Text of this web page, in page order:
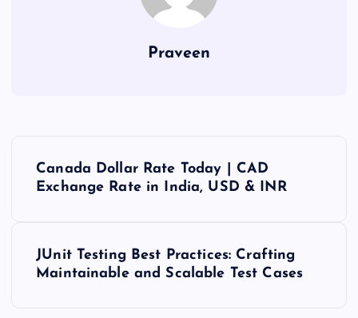
Praveen
Canada Dollar Rate Today | CAD
Exchange Rate in India, USD & INR
JUnit Testing Best Practices: Crafting
Maintainable and Scalable Test Cases